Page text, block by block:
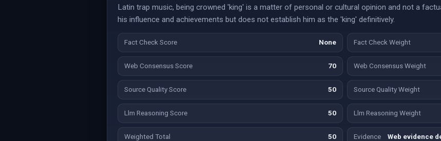
Latin trap music, being crowned 'king' is a matter of personal or cultural opinion and not a
his influence and achievements but does not establish him as the 'king' definitively.
Fact Check Score None Fact Check Weight
Web Consensus Score 70 Web Consensus Weight
Source Quality Score 50 Source Quality Weight
Llm Reasoning Score 50 Llm Reasoning Weight
Weighted Total 50
Evidence
Web evidence